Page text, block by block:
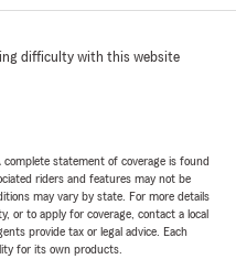
difficulty with this website
statement of coverage is found
riders and features may not be
may vary by state. For more details
or to apply for coverage, contact a local
provide tax or legal advice. Each
for its own products.